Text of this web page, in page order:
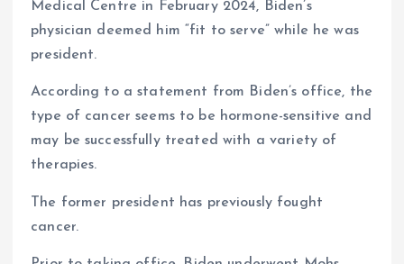
Medical Centre in February 2024, Biden’s
physician deemed him “fit to serve” while he was
president.
According to a statement from Biden’s office, the
type of cancer seems to be hormone-sensitive and
may be successfully treated with a variety of
therapies.
The former president has previously fought
cancer.